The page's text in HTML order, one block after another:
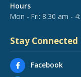
Hours
Mon - Fri: 8:30 am -
Stay Connected
Facebook